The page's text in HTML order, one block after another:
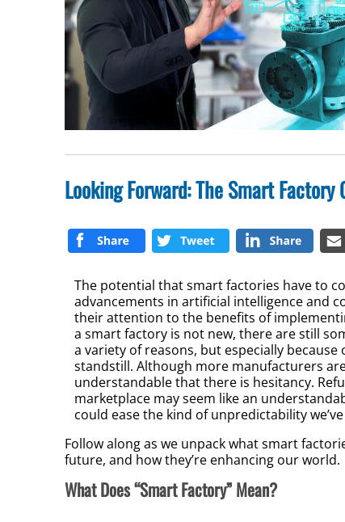
Looking Forward: The Smart Factory
The potential that smart factories have to
advancements in artificial intelligence and
their attention to the benefits of
a smart factory is not new, there are still
a variety of reasons, but especially
standstill. Although more manufacturers
understandable that there is hesitancy.
marketplace may seem like an
could ease the kind of unpredictability
Follow along as we unpack what smart
future, and how they’re enhancing our world.
What Does “Smart Factory” Mean?